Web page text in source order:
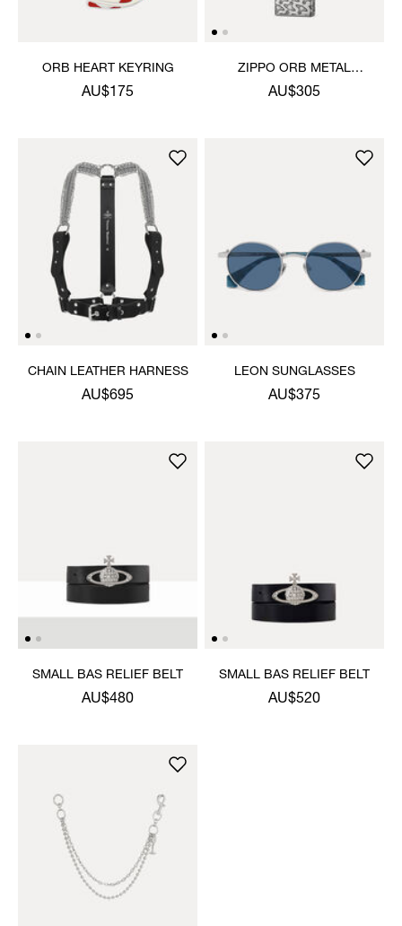
ORB HEART KEYRING
AU$175
ZIPPO ORB METAL
LIGHTER
AU$305
CHAIN LEATHER HARNESS
AU$695
LEON SUNGLASSES
AU$375
SMALL BAS RELIEF BELT
AU$480
SMALL BAS RELIEF BELT
AU$520